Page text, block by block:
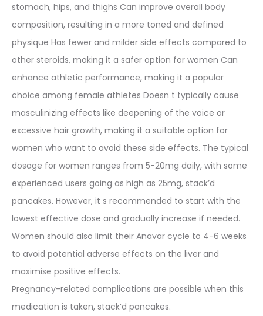
stomach, hips, and thighs Can improve overall body
composition, resulting in a more toned and defined
physique Has fewer and milder side effects compared to
other steroids, making it a safer option for women Can
enhance athletic performance, making it a popular
choice among female athletes Doesn t typically cause
masculinizing effects like deepening of the voice or
excessive hair growth, making it a suitable option for
women who want to avoid these side effects. The typical
dosage for women ranges from 5-20mg daily, with some
experienced users going as high as 25mg, stack’d
pancakes. However, it s recommended to start with the
lowest effective dose and gradually increase if needed.
Women should also limit their Anavar cycle to 4-6 weeks
to avoid potential adverse effects on the liver and
maximise positive effects.
Pregnancy-related complications are possible when this
medication is taken, stack’d pancakes.